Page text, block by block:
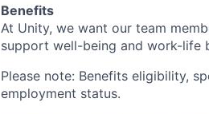
Benefits
At Unity, we want our team
support well-being and work-life
Please note: Benefits eligibility,
employment status.